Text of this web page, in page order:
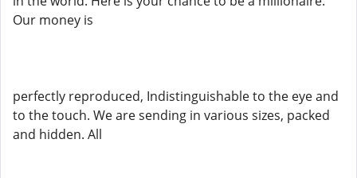
Our money is
perfectly reproduced, Indistinguishable to the eye and
to the touch. We are sending in various sizes, packed
and hidden. All